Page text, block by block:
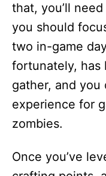
that, you’ll
you should
two in-game
fortunately, has
gather, and you
experience for
zombies.
Once you’ve